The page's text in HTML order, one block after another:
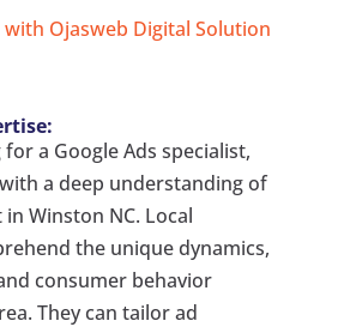
Ojasweb Digital Solution
a Google Ads specialist,
a deep understanding of
Winston NC. Local
the unique dynamics,
consumer behavior
They can tailor ad